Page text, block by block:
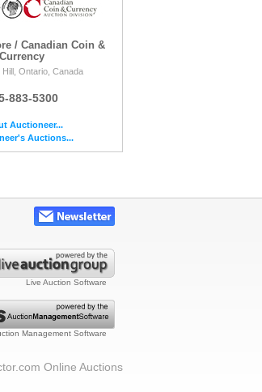
/ Canadian Coin &
Currency
Hill, Ontario, Canada
883-5300
Auctioneer...
Auctions...
Live Auction Software
Management Software
Online Auctions